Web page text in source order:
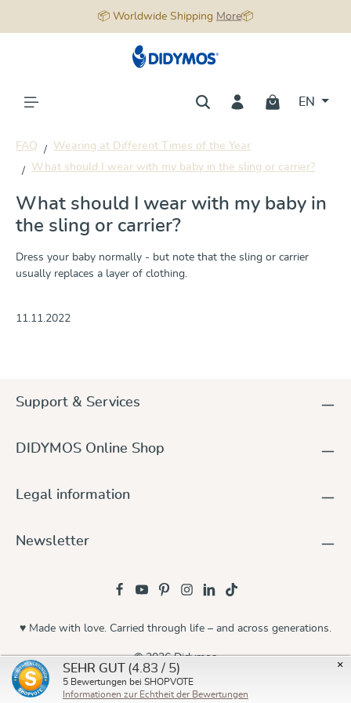
📦 Worldwide Shipping More📦
EN
FAQ
Wearing at Different Times of the Year
What should I wear with my baby in the sling or carrier?
What should I wear with my baby in
the sling or carrier?
Dress your baby normally - but note that the sling or carrier
usually replaces a layer of clothing.
11.11.2022
Support & Services
DIDYMOS Online Shop
Legal information
Newsletter
© 2026 Didymos
♥ Made with love. Carried through life – and across generations.
×
SEHR GUT (4.83 / 5)
5 Bewertungen bei SHOPVOTE
Informationen zur Echtheit der Bewertungen